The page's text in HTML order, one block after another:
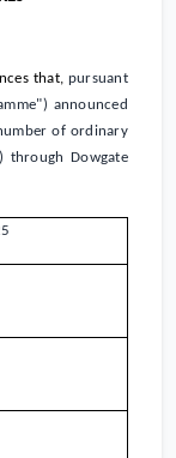
that, pursuant
announced
of ordinary
through Dowgate